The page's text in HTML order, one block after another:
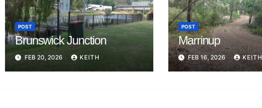
POST
Brunswick Junction
FEB 20, 2026 KEITH
POST
Marrinup
FEB 16, 2026 KEITH